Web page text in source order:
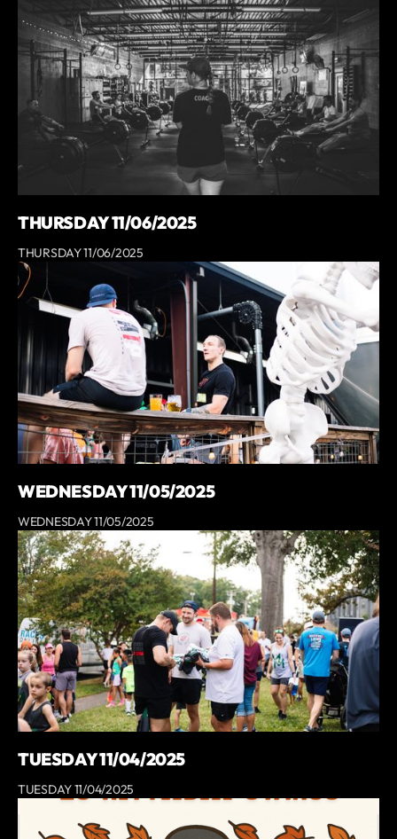
THURSDAY 11/06/2025
THURSDAY 11/06/2025
WEDNESDAY 11/05/2025
WEDNESDAY 11/05/2025
TUESDAY 11/04/2025
TUESDAY 11/04/2025